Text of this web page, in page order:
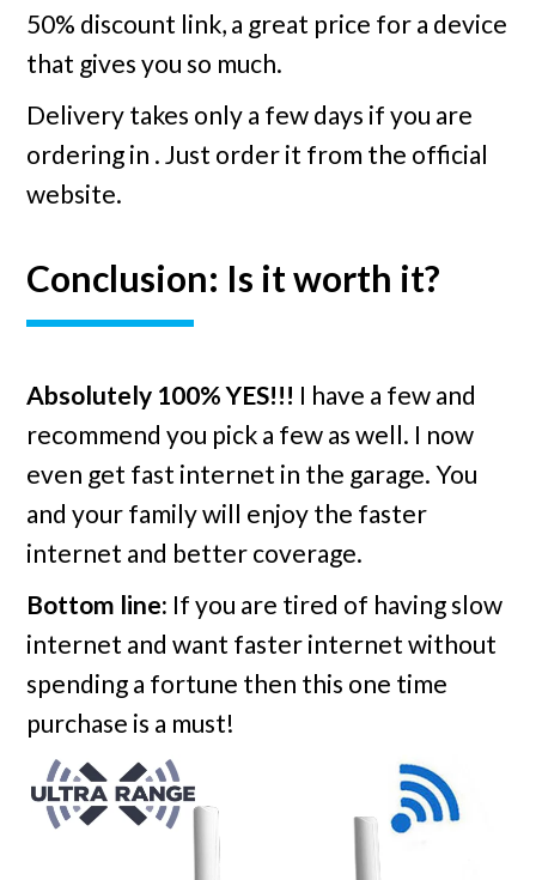
50% discount link, a great price for a device
that gives you so much.
Delivery takes only a few days if you are
ordering in . Just order it from the official
website.
Conclusion: Is it worth it?
Absolutely 100% YES!!! I have a few and
recommend you pick a few as well. I now
even get fast internet in the garage. You
and your family will enjoy the faster
internet and better coverage.
Bottom line: If you are tired of having slow
internet and want faster internet without
spending a fortune then this one time
purchase is a must!